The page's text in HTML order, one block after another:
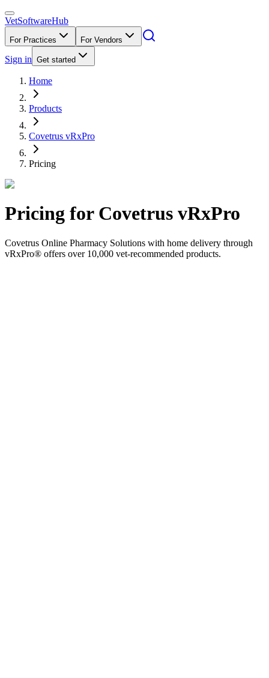
VetSoftwareHub
For Practices For Vendors
Sign in Get started
Home
Products
Covetrus vRxPro
Pricing
Pricing for Covetrus vRxPro
Covetrus Online Pharmacy Solutions with home delivery through
vRxPro® offers over 10,000 vet-recommended products.